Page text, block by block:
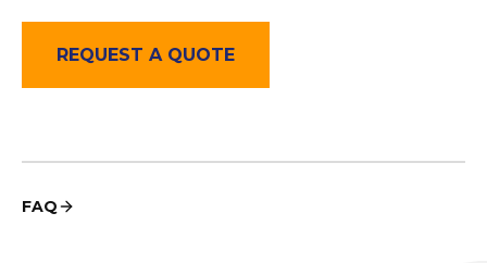
REQUEST A QUOTE
FAQ